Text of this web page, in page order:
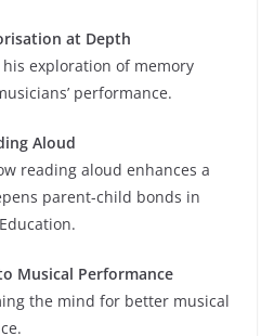
at Depth
exploration of memory
performance.
Aloud
reading aloud enhances a
parent-child bonds in
Musical Performance
the mind for better musical